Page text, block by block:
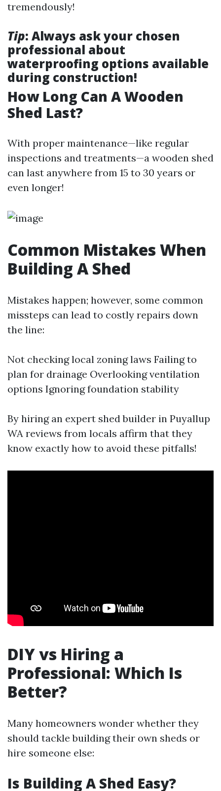
tremendously!
Tip: Always ask your chosen
professional about
waterproofing options available
during construction!
How Long Can A Wooden
Shed Last?
With proper maintenance—like regular
inspections and treatments—a wooden shed
can last anywhere from 15 to 30 years or
even longer!
Common Mistakes When
Building A Shed
Mistakes happen; however, some common
missteps can lead to costly repairs down
the line:
Not checking local zoning laws Failing to
plan for drainage Overlooking ventilation
options Ignoring foundation stability
By hiring an expert shed builder in Puyallup
WA reviews from locals affirm that they
know exactly how to avoid these pitfalls!
DIY vs Hiring a
Professional: Which Is
Better?
Many homeowners wonder whether they
should tackle building their own sheds or
hire someone else:
Is Building A Shed Easy?